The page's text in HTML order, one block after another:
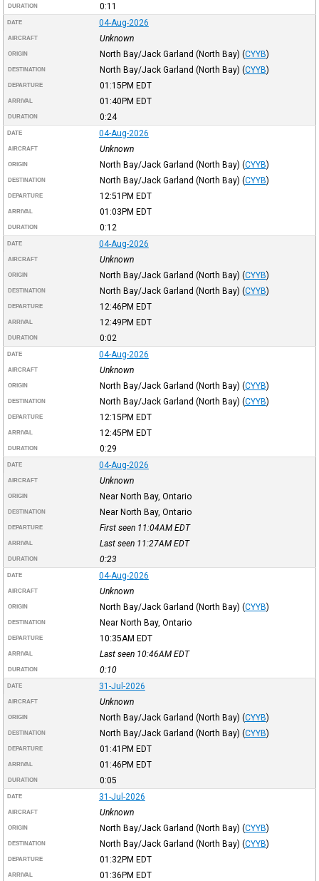
DURATION 0:11
DATE 04-Aug-2026
AIRCRAFT Unknown
ORIGIN North Bay/Jack Garland (North Bay) (CYYB)
DESTINATION North Bay/Jack Garland (North Bay) (CYYB)
DEPARTURE 01:15PM EDT
ARRIVAL 01:40PM EDT
DURATION 0:24
DATE 04-Aug-2026
AIRCRAFT Unknown
ORIGIN North Bay/Jack Garland (North Bay) (CYYB)
DESTINATION North Bay/Jack Garland (North Bay) (CYYB)
DEPARTURE 12:51PM EDT
ARRIVAL 01:03PM EDT
DURATION 0:12
DATE 04-Aug-2026
AIRCRAFT Unknown
ORIGIN North Bay/Jack Garland (North Bay) (CYYB)
DESTINATION North Bay/Jack Garland (North Bay) (CYYB)
DEPARTURE 12:46PM EDT
ARRIVAL 12:49PM EDT
DURATION 0:02
DATE 04-Aug-2026
AIRCRAFT Unknown
ORIGIN North Bay/Jack Garland (North Bay) (CYYB)
DESTINATION North Bay/Jack Garland (North Bay) (CYYB)
DEPARTURE 12:15PM EDT
ARRIVAL 12:45PM EDT
DURATION 0:29
DATE 04-Aug-2026
AIRCRAFT Unknown
ORIGIN Near North Bay, Ontario
DESTINATION Near North Bay, Ontario
DEPARTURE First seen 11:04AM EDT
ARRIVAL Last seen 11:27AM EDT
DURATION 0:23
DATE 04-Aug-2026
AIRCRAFT Unknown
ORIGIN North Bay/Jack Garland (North Bay) (CYYB)
DESTINATION Near North Bay, Ontario
DEPARTURE 10:35AM EDT
ARRIVAL Last seen 10:46AM EDT
DURATION 0:10
DATE 31-Jul-2026
AIRCRAFT Unknown
ORIGIN North Bay/Jack Garland (North Bay) (CYYB)
DESTINATION North Bay/Jack Garland (North Bay) (CYYB)
DEPARTURE 01:41PM EDT
ARRIVAL 01:46PM EDT
DURATION 0:05
DATE 31-Jul-2026
AIRCRAFT Unknown
ORIGIN North Bay/Jack Garland (North Bay) (CYYB)
DESTINATION North Bay/Jack Garland (North Bay) (CYYB)
DEPARTURE 01:32PM EDT
ARRIVAL 01:36PM EDT